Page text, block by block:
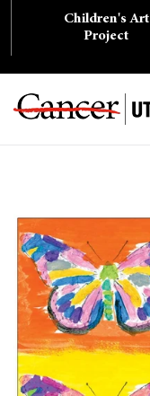
Children's Art
Project